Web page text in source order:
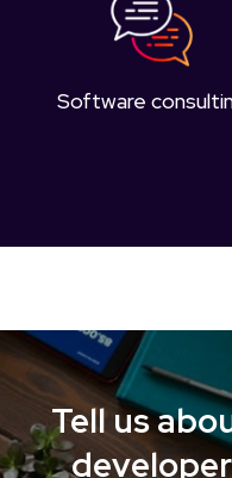
Software
Tell us